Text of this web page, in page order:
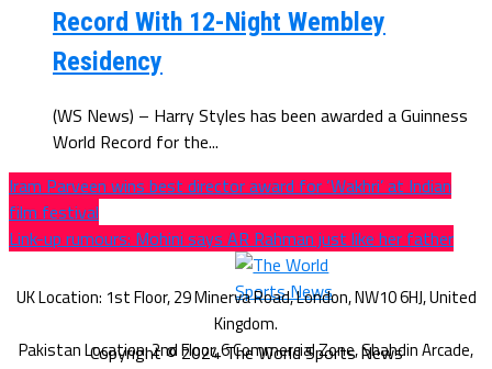
Record With 12-Night Wembley
Residency
(WS News) – Harry Styles has been awarded a Guinness
World Record for the...
Iram Parveen wins best director award for ‘Wakhri’ at Indian
film festival
Link-up rumours: Mohini says AR Rahman just like her father
Copyright © 2024 The World Sports News